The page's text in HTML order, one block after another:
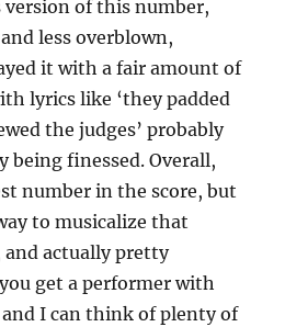
of this number,
less overblown,
it with a fair amount of
lyrics like ‘they padded
the judges’ probably
being finessed. Overall,
number in the score, but
to musicalize that
actually pretty
get a performer with
I can think of plenty of